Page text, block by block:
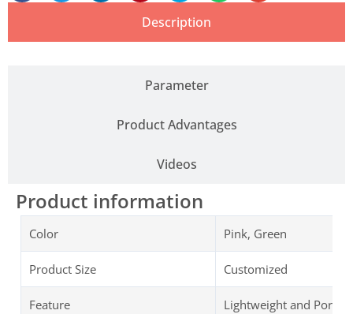
Description
Parameter
Product Advantages
Videos
Product information
Color Pink, Green
Product Size Customized
Feature Lightweight and